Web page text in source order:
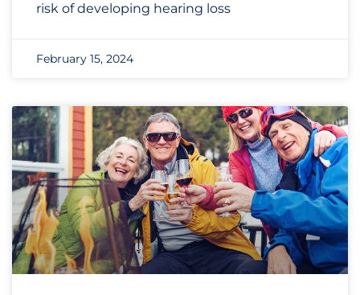
risk of developing hearing loss
February 15, 2024